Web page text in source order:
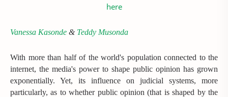
here
Vanessa Kasonde & Teddy Musonda
With more than half of the world's population connected to the
internet, the media's power to shape public opinion has grown
exponentially. Yet, its influence on judicial systems, more
particularly, as to whether public opinion (that is shaped by the